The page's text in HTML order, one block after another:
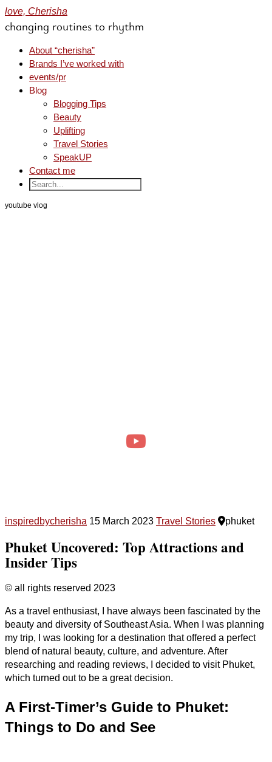
love, Cherisha
changing routines to rhythm
About “cherisha”
Brands I’ve worked with
events/pr
Blog
Blogging Tips
Beauty
Uplifting
Travel Stories
SpeakUP
Contact me
youtube vlog
inspiredbycherisha 15 March 2023 Travel Stories phuket
Phuket Uncovered: Top Attractions and
Insider Tips
© all rights reserved 2023
As a travel enthusiast, I have always been fascinated by the
beauty and diversity of Southeast Asia. When I was planning
my trip, I was looking for a destination that offered a perfect
blend of natural beauty, culture, and adventure. After
researching and reading reviews, I decided to visit Phuket,
which turned out to be a great decision.
A First-Timer’s Guide to Phuket:
Things to Do and See